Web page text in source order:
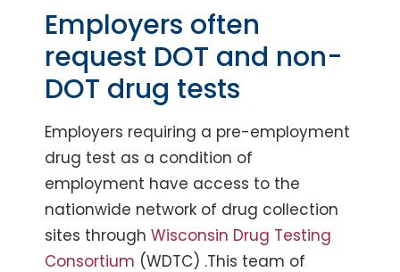
Employers often
request DOT and non-
DOT drug tests
Employers requiring a pre-employment
drug test as a condition of
employment have access to the
nationwide network of drug collection
sites through Wisconsin Drug Testing
Consortium (WDTC) .This team of